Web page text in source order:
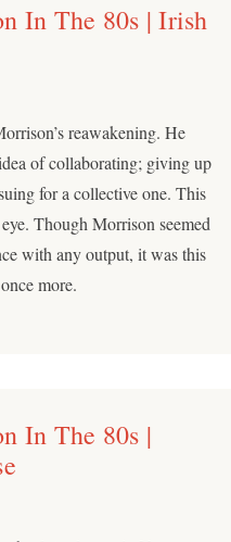
In The 80s | Irish
reawakening. He
of collaborating; giving up
for a collective one. This
Though Morrison seemed
with any output, it was this
more.
In The 80s |